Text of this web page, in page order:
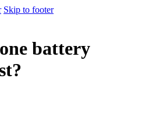
Skip to footer
battery